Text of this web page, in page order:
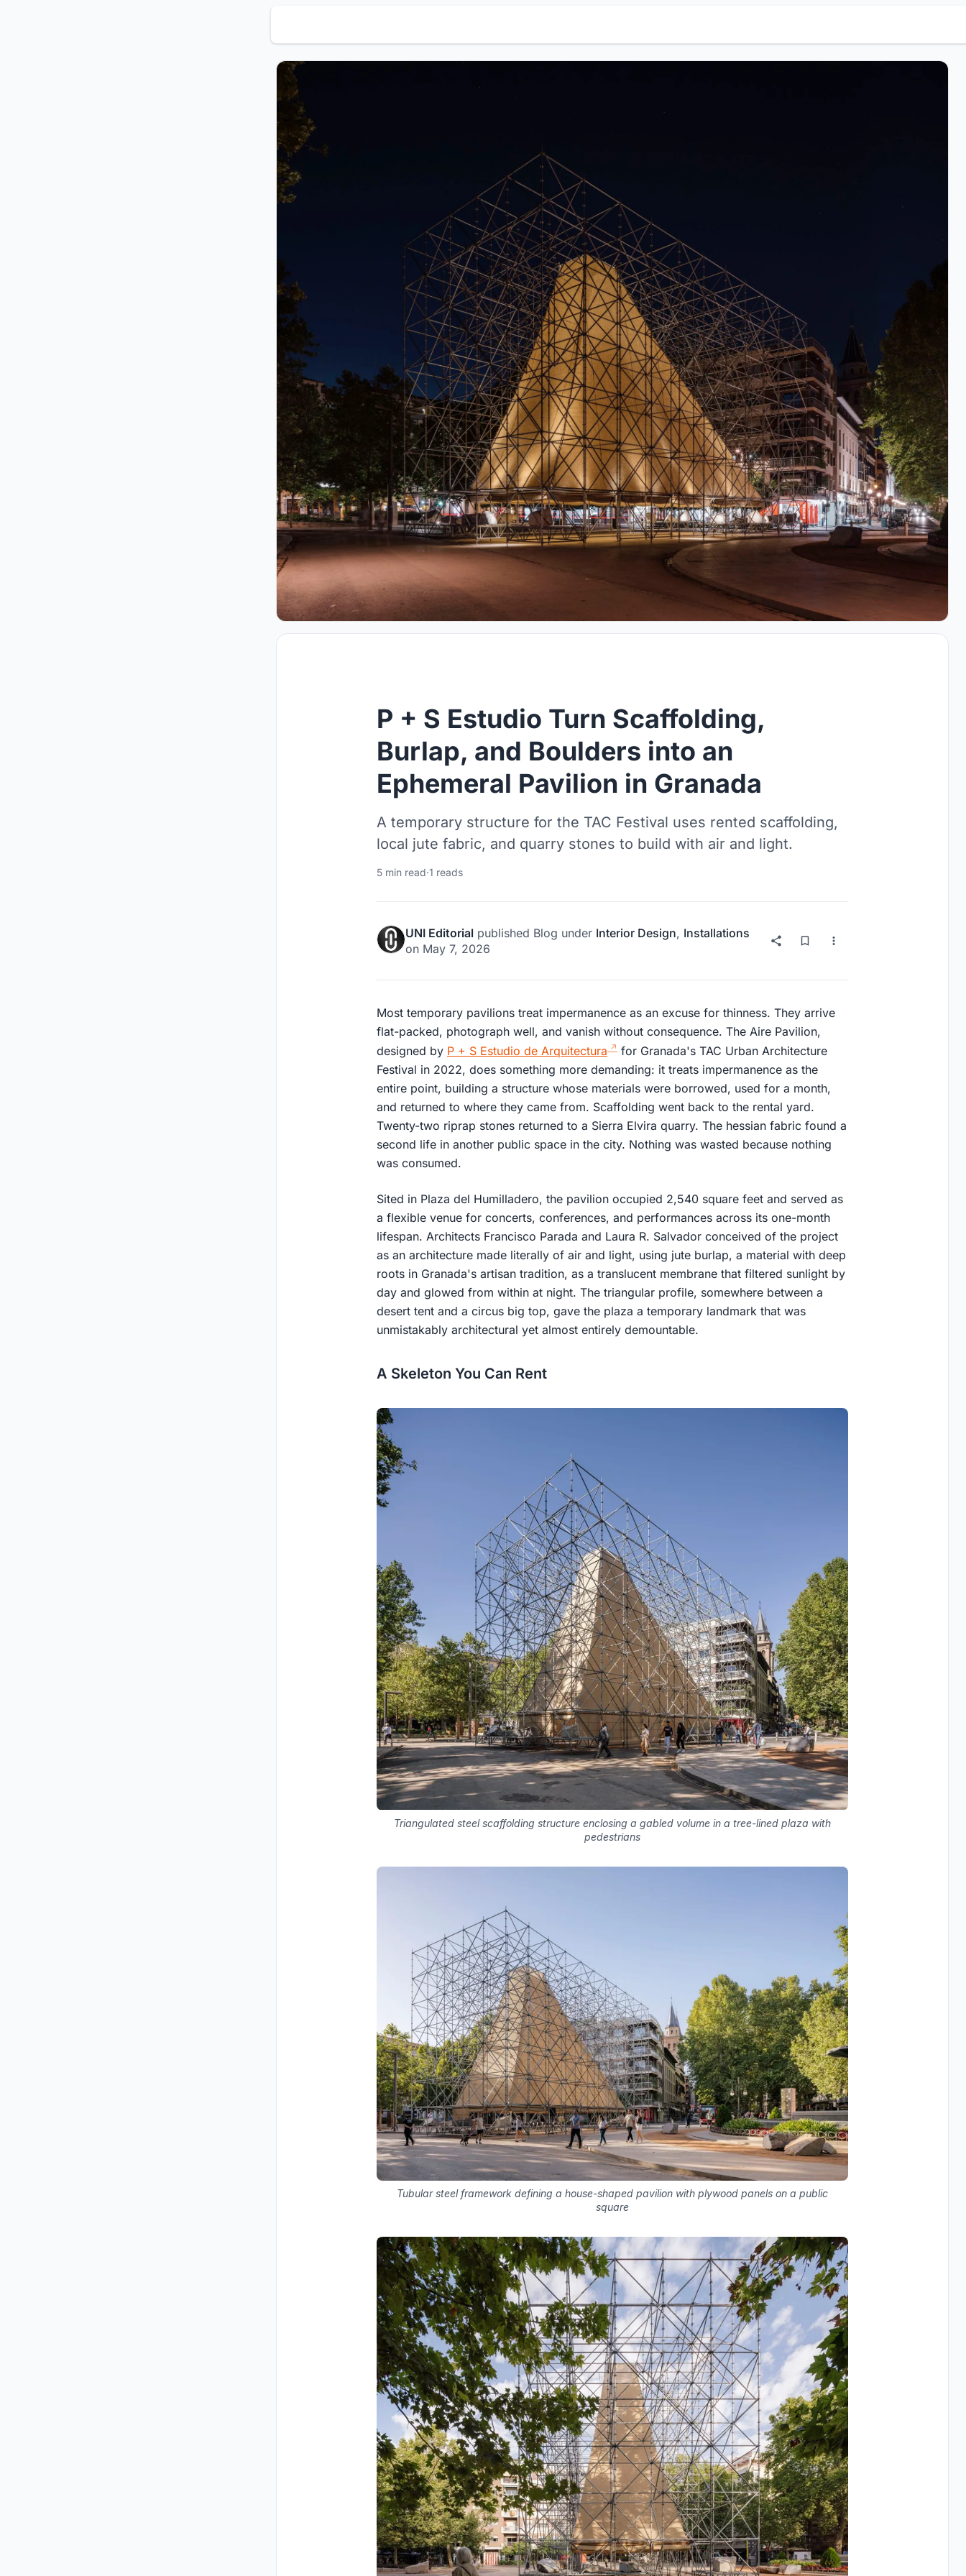
P + S Estudio Turn Scaffolding,
Burlap, and Boulders into an
Ephemeral Pavilion in Granada
A temporary structure for the TAC Festival uses rented scaffolding,
local jute fabric, and quarry stones to build with air and light.
5 min read·1 reads
UNI Editorial published Blog under Interior Design, Installations
on May 7, 2026
Most temporary pavilions treat impermanence as an excuse for thinness. They arrive
flat-packed, photograph well, and vanish without consequence. The Aire Pavilion,
designed by P + S Estudio de Arquitectura
for Granada's TAC Urban Architecture
Festival in 2022, does something more demanding: it treats impermanence as the
entire point, building a structure whose materials were borrowed, used for a month,
and returned to where they came from. Scaffolding went back to the rental yard.
Twenty-two riprap stones returned to a Sierra Elvira quarry. The hessian fabric found a
second life in another public space in the city. Nothing was wasted because nothing
was consumed.
Sited in Plaza del Humilladero, the pavilion occupied 2,540 square feet and served as
a flexible venue for concerts, conferences, and performances across its one-month
lifespan. Architects Francisco Parada and Laura R. Salvador conceived of the project
as an architecture made literally of air and light, using jute burlap, a material with deep
roots in Granada's artisan tradition, as a translucent membrane that filtered sunlight by
day and glowed from within at night. The triangular profile, somewhere between a
desert tent and a circus big top, gave the plaza a temporary landmark that was
unmistakably architectural yet almost entirely demountable.
A Skeleton You Can Rent
Triangulated steel scaffolding structure enclosing a gabled volume in a tree-lined plaza with
pedestrians
Tubular steel framework defining a house-shaped pavilion with plywood panels on a public
square